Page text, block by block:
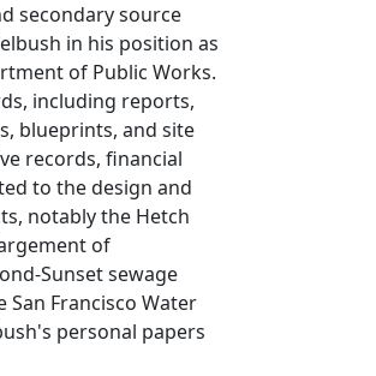
secondary source
in his position as
of Public Works.
including reports,
blueprints, and site
records, financial
to the design and
notably the Hetch
of
Sunset sewage
Francisco Water
personal papers